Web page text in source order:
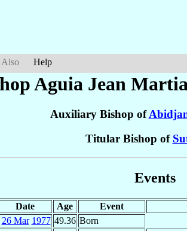
Also Help
Aguia Jean
Auxiliary Bishop of
Titular Bishop of
Events
Date Age Event
26 Mar 1977 49.36 Born